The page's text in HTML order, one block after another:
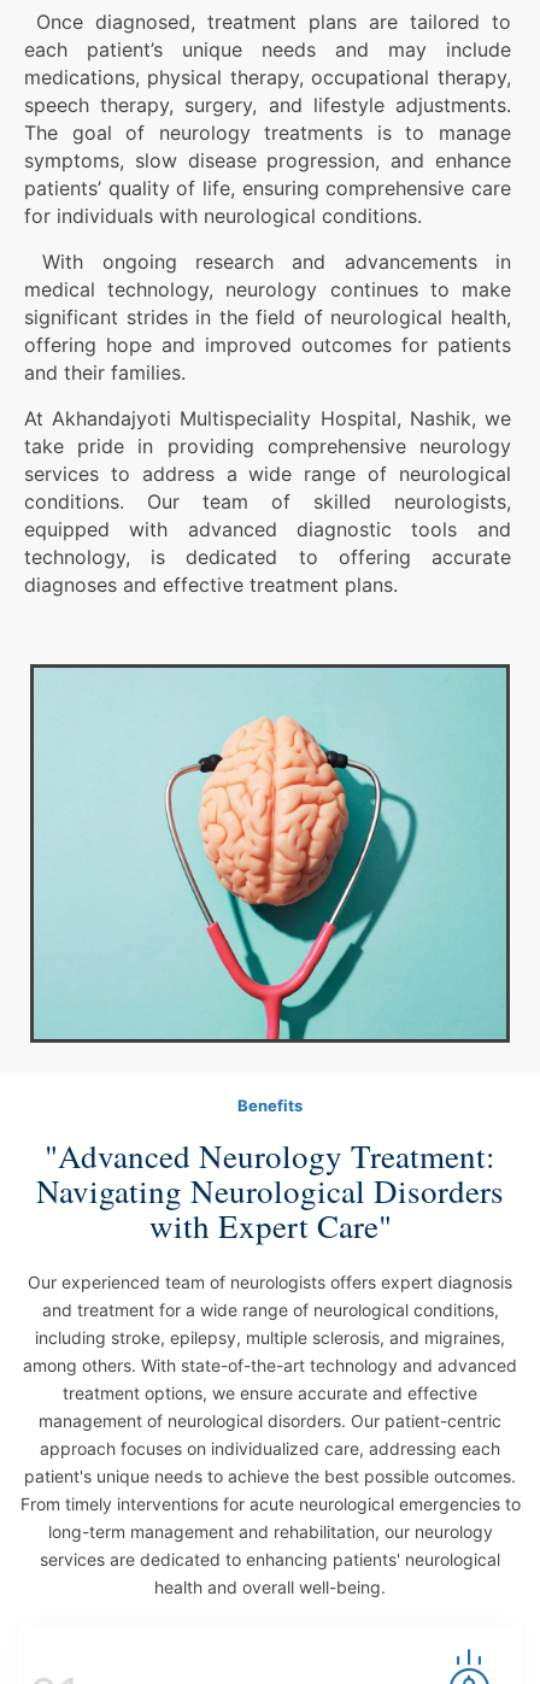
Once diagnosed, treatment plans are tailored to
each patient’s unique needs and may include
medications, physical therapy, occupational therapy,
speech therapy, surgery, and lifestyle adjustments.
The goal of neurology treatments is to manage
symptoms, slow disease progression, and enhance
patients’ quality of life, ensuring comprehensive care
for individuals with neurological conditions.
With ongoing research and advancements in
medical technology, neurology continues to make
significant strides in the field of neurological health,
offering hope and improved outcomes for patients
and their families.
At Akhandajyoti Multispeciality Hospital, Nashik, we
take pride in providing comprehensive neurology
services to address a wide range of neurological
conditions. Our team of skilled neurologists,
equipped with advanced diagnostic tools and
technology, is dedicated to offering accurate
diagnoses and effective treatment plans.
Benefits
"Advanced Neurology Treatment:
Navigating Neurological Disorders
with Expert Care"
Our experienced team of neurologists offers expert diagnosis
and treatment for a wide range of neurological conditions,
including stroke, epilepsy, multiple sclerosis, and migraines,
among others. With state-of-the-art technology and advanced
treatment options, we ensure accurate and effective
management of neurological disorders. Our patient-centric
approach focuses on individualized care, addressing each
patient's unique needs to achieve the best possible outcomes.
From timely interventions for acute neurological emergencies to
long-term management and rehabilitation, our neurology
services are dedicated to enhancing patients' neurological
health and overall well-being.